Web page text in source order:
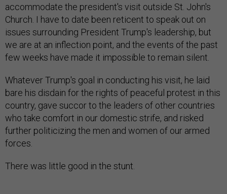
accommodate the president's visit outside St. John's
Church. I have to date been reticent to speak out on
issues surrounding President Trump's leadership, but
we are at an inflection point, and the events of the past
few weeks have made it impossible to remain silent.
Whatever Trump's goal in conducting his visit, he laid
bare his disdain for the rights of peaceful protest in this
country, gave succor to the leaders of other countries
who take comfort in our domestic strife, and risked
further politicizing the men and women of our armed
forces.
There was little good in the stunt.